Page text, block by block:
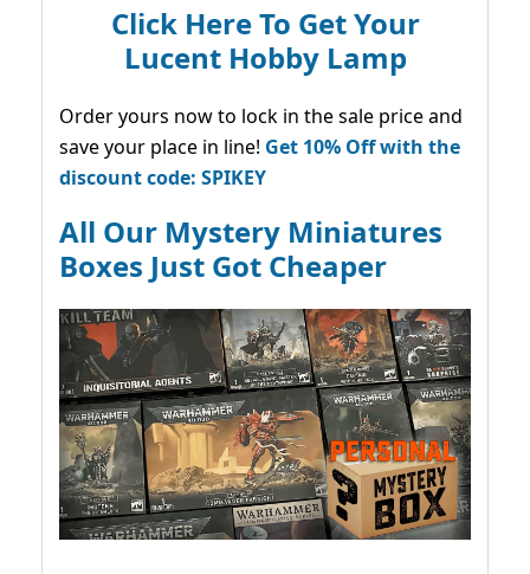
Click Here To Get Your
Lucent Hobby Lamp
Order yours now to lock in the sale price and
save your place in line! Get 10% Off with the
discount code: SPIKEY
All Our Mystery Miniatures
Boxes Just Got Cheaper